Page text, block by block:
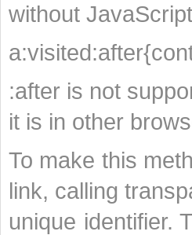
without
:after is not
it is in other
To make this
link, calling
unique identifier.